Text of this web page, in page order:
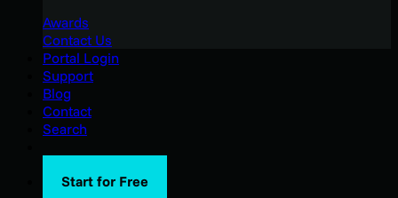
Awards
Contact Us
Portal Login
Support
Blog
Contact
Search
Start for Free